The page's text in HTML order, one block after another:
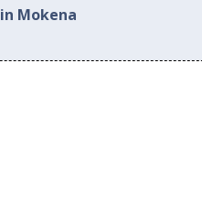
Mokena